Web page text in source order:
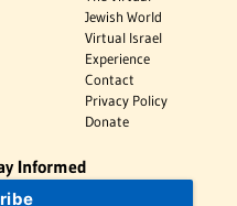
Jewish World
Virtual Israel
Experience
Contact
Privacy Policy
Donate
Informed